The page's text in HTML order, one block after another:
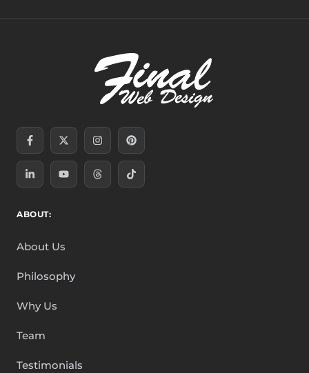
Facebook-
f twitter
InstagramPinterest
Linkedin-
in
Youtube Threads Tiktok
ABOUT:
About Us
Philosophy
Why Us
Team
Testimonials